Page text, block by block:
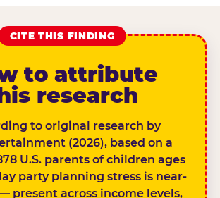
CITE THIS FINDING
to attribute
research
to original research by
(2026), based on a
U.S. parents of children ages
party planning stress is near-
present across income levels,